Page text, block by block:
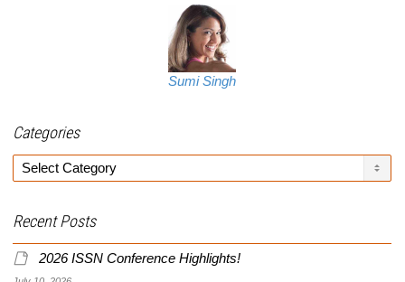
Sumi Singh
Categories
Categories
Recent Posts
2026 ISSN Conference Highlights!